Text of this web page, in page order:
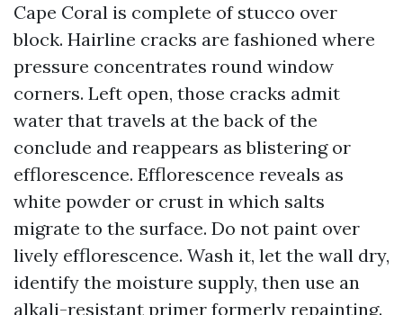
Cape Coral is complete of stucco over
block. Hairline cracks are fashioned where
pressure concentrates round window
corners. Left open, those cracks admit
water that travels at the back of the
conclude and reappears as blistering or
efflorescence. Efflorescence reveals as
white powder or crust in which salts
migrate to the surface. Do not paint over
lively efflorescence. Wash it, let the wall dry,
identify the moisture supply, then use an
alkali-resistant primer formerly repainting.